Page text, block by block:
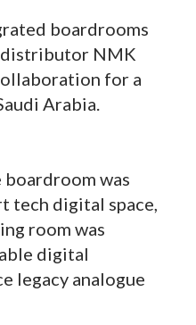
boardrooms
NMK
for a
Arabia.
was
tech digital space,
room was
digital
legacy analogue